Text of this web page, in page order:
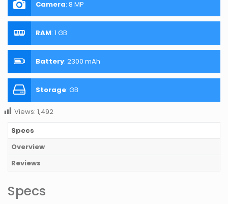
Camera: 8 MP
RAM: 1 GB
Battery: 2300 mAh
Storage: GB
Views: 1,492
Specs
Overview
Reviews
Specs